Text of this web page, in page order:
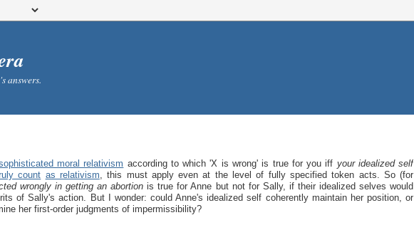
answers.
moral relativism according to which 'X is wrong' is true for you iff your idealized self
count as relativism , this must apply even at the level of fully specified token acts. So (for
wrongly in getting an abortion is true for Anne but not for Sally, if their idealized selves would
of Sally's action. But I wonder: could Anne's idealized self coherently maintain her position, or
her first-order judgments of impermissibility?